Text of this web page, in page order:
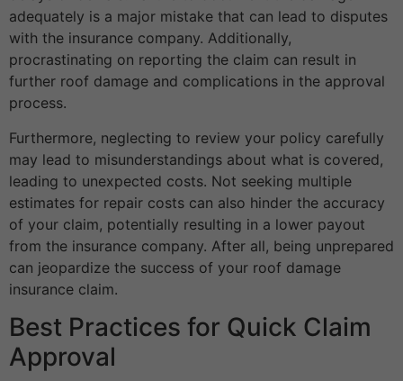
adequately is a major mistake that can lead to disputes
with the insurance company. Additionally,
procrastinating on reporting the claim can result in
further roof damage and complications in the approval
process.
Furthermore, neglecting to review your policy carefully
may lead to misunderstandings about what is covered,
leading to unexpected costs. Not seeking multiple
estimates for repair costs can also hinder the accuracy
of your claim, potentially resulting in a lower payout
from the insurance company. After all, being unprepared
can jeopardize the success of your roof damage
insurance claim.
Best Practices for Quick Claim
Approval